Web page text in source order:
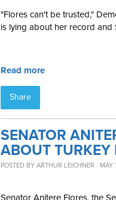
"Flores can't be trusted,"
is lying about her record and
Read more
Share
SENATOR
ABOUT
POSTED BY ARTHUR LEICHNER · MAY
Senator Anitere Flores, the